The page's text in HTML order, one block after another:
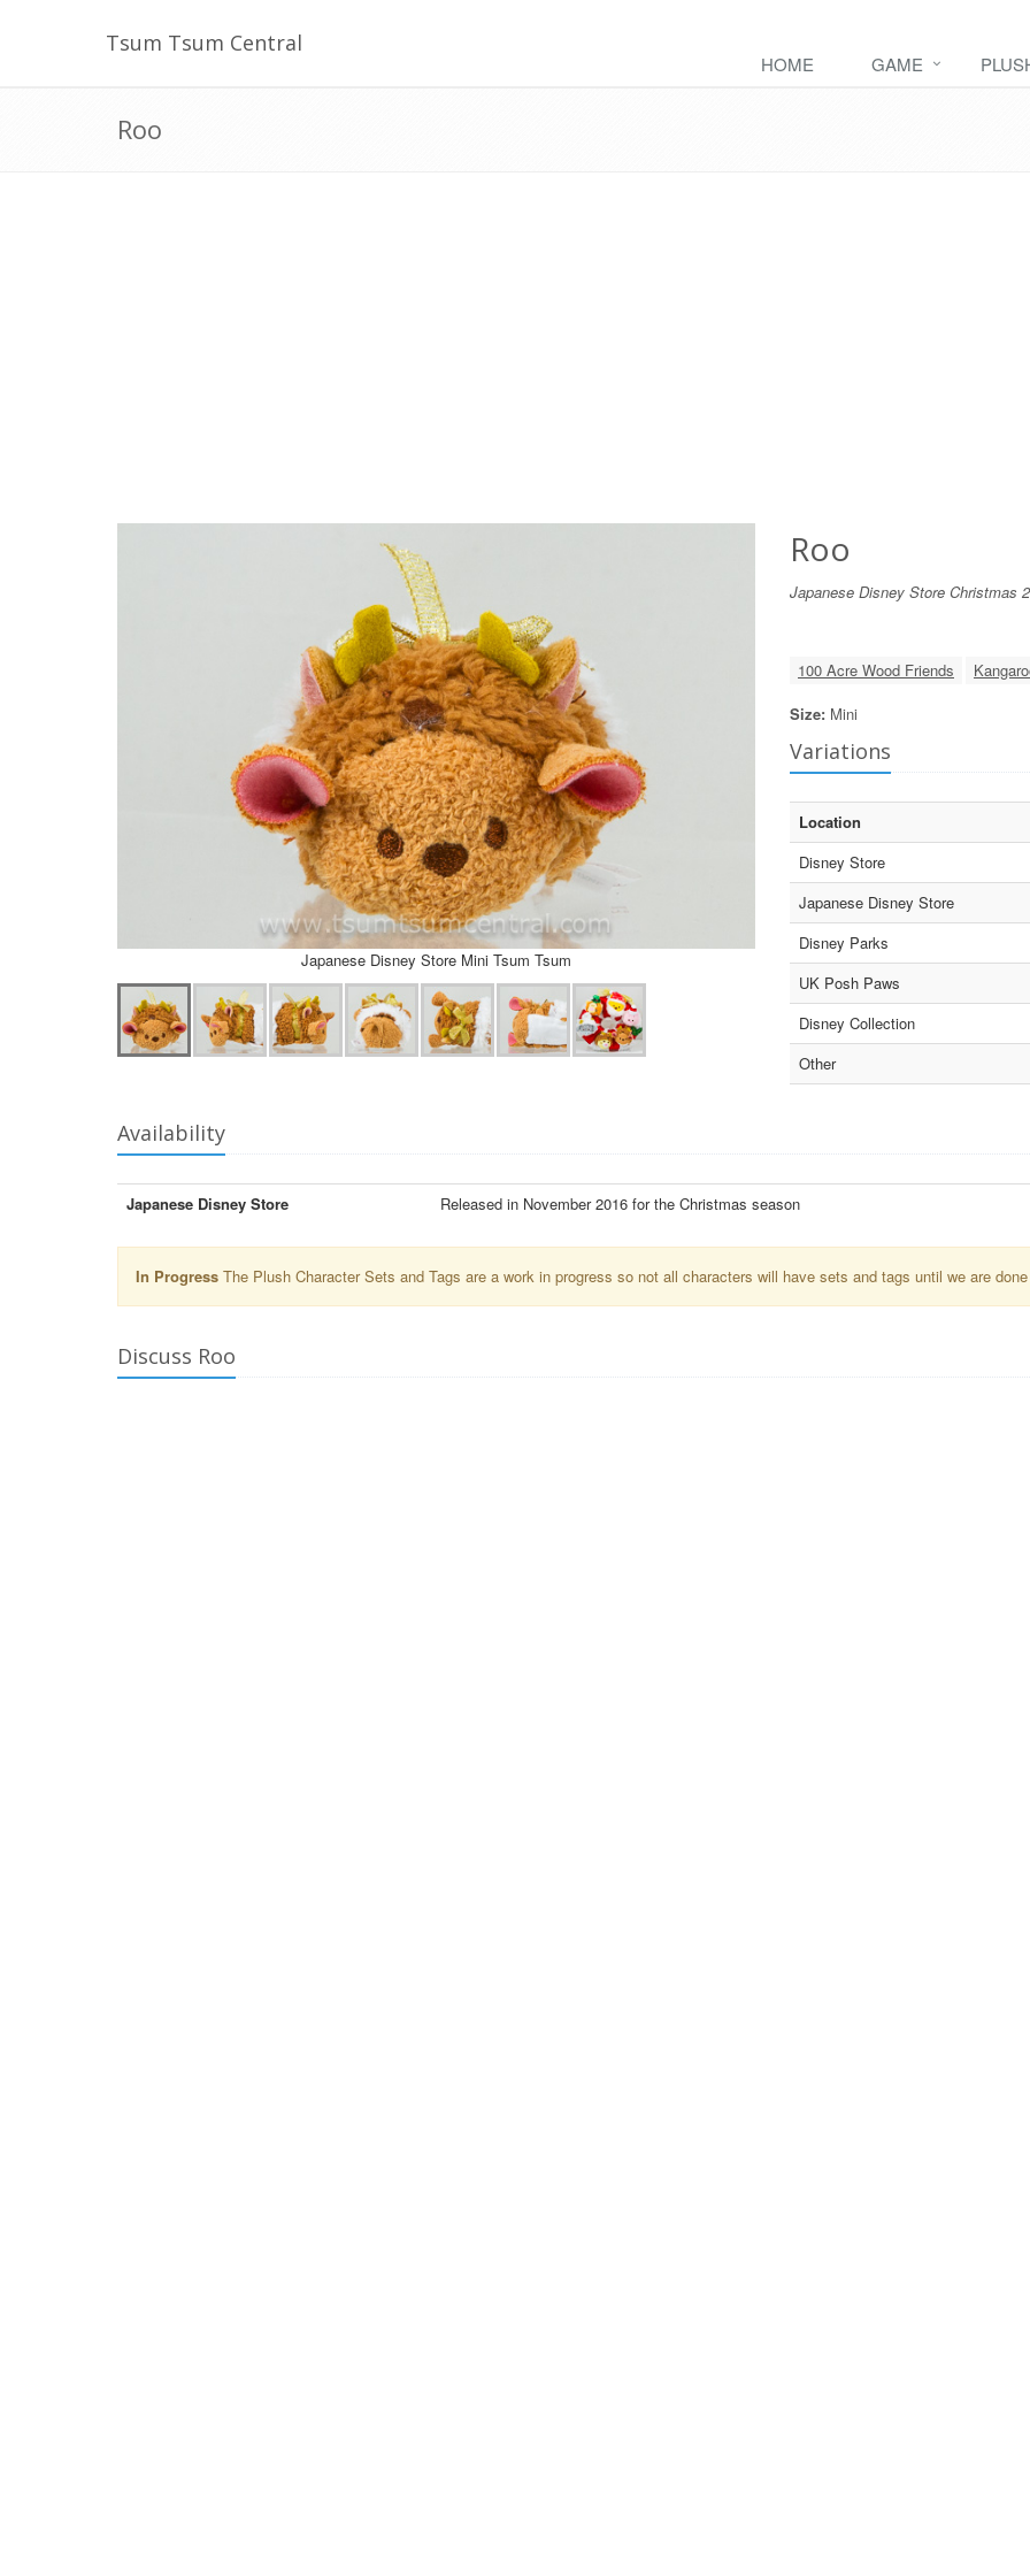
Tsum Tsum Central
HOME GAME
Roo
Japanese Disney Store Mini Tsum Tsum
Roo
Japanese Disney Store Christmas
100 Acre Wood Friends
Size: Mini
Variations
Location
Disney Store
Japanese Disney Store
Disney Parks
UK Posh Paws
Disney Collection
Other
Availability
Japanese Disney Store Released in November 2016 for the Christmas season
In Progress The Plush Character Sets and Tags are a work in progress so not all characters will have sets and tags until we are done
Discuss Roo